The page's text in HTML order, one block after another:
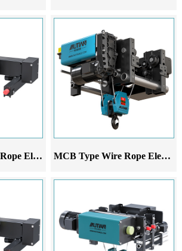
MCBD Type Wire Rope Electric Hoist MCB Type Wire Rope Electric Hoist